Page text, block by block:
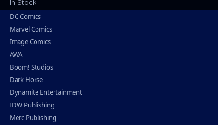
In-Stock
DC Comics
Marvel Comics
Image Comics
AWA
Boom! Studios
Dark Horse
Dynamite Entertainment
IDW Publishing
Merc Publishing